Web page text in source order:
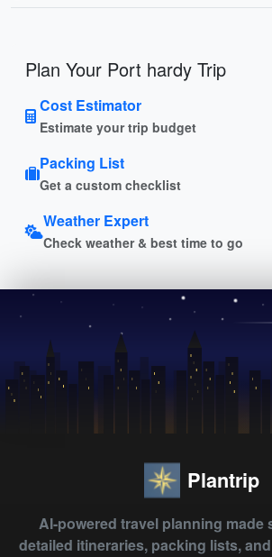
Plan Your Port hardy Trip
Cost Estimator
Estimate your trip budget
Packing List
Get a custom checklist
Weather Expert
Check weather & best time to go
Plantrip
AI-powered travel planning made
detailed itineraries, packing lists,